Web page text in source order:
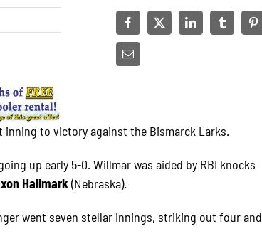
inning to victory against the Bismarck Larks.
up early 5-0. Willmar was aided by RBI knocks
Hallmark (Nebraska).
went seven stellar innings, striking out four and